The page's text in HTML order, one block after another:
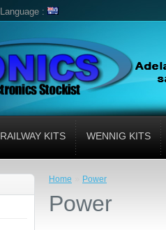
Language :
RAILWAY KITS WENNIG KITS
Home Power
Power